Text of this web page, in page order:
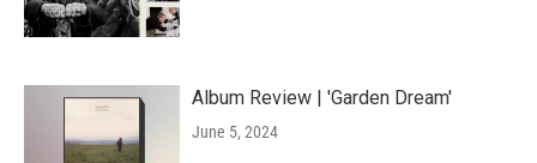
Album Review | 'Garden Dream'
June 5, 2024